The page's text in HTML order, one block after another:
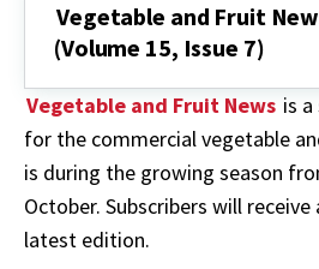
Vegetable and Fruit
(Volume 15, Issue 7)
Vegetable and Fruit News is
for the commercial vegetable
is during the growing season
October. Subscribers will
latest edition.